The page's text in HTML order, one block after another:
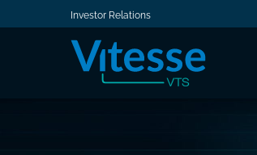
Investor Relations